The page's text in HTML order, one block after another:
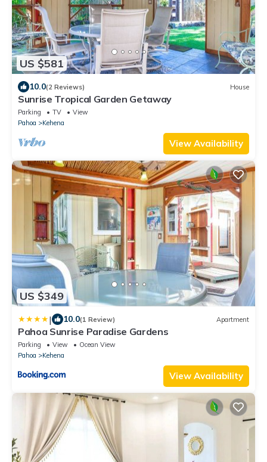
US $581
10.0(2 Reviews) House
Sunrise Tropical Garden Getaway
Parking TV
View
Pahoa
Kehena
View Availability
US $349
| 10.0(1 Review) Apartment
Pahoa Sunrise Paradise Gardens
Parking View
Ocean View
Pahoa
Kehena
View Availability